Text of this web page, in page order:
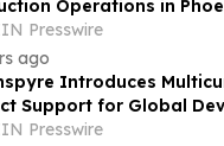
Operations in
Presswire
ago
Introduces
Support for Global
Presswire